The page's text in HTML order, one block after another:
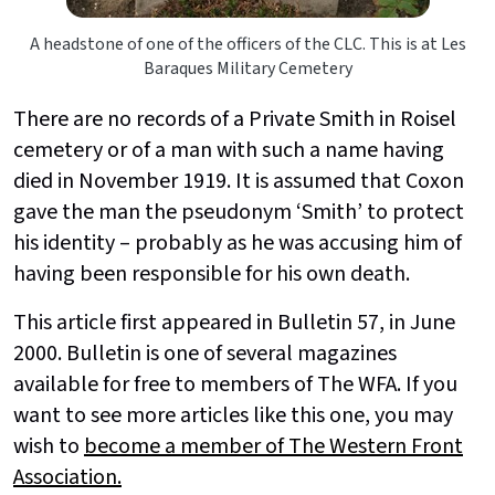
A headstone of one of the officers of the CLC. This is at Les
Baraques Military Cemetery
There are no records of a Private Smith in Roisel
cemetery or of a man with such a name having
died in November 1919. It is assumed that Coxon
gave the man the pseudonym ‘Smith’ to protect
his identity – probably as he was accusing him of
having been responsible for his own death.
This article first appeared in Bulletin 57, in June
2000. Bulletin is one of several magazines
available for free to members of The WFA. If you
want to see more articles like this one, you may
wish tobecome a member of The Western Front
Association.